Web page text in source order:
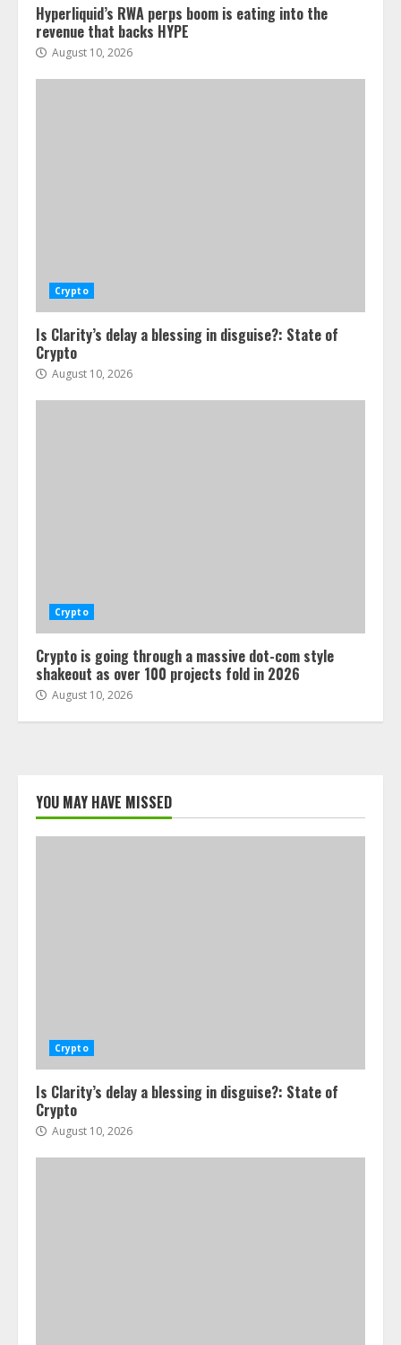
Hyperliquid’s RWA perps boom is eating into the
revenue that backs HYPE
August 10, 2026
Crypto
Is Clarity’s delay a blessing in disguise?: State of
Crypto
August 10, 2026
Crypto
Crypto is going through a massive dot-com style
shakeout as over 100 projects fold in 2026
August 10, 2026
YOU MAY HAVE MISSED
Crypto
Is Clarity’s delay a blessing in disguise?: State of
Crypto
August 10, 2026